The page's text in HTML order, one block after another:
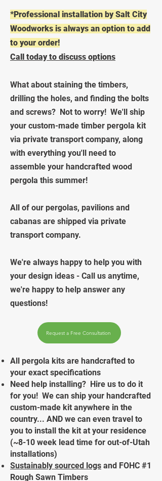
*Professional installation by Salt City
Woodworks is always an option to add
to your order!
Call today to discuss options
What about staining the timbers,
drilling the holes, and finding the bolts
and screws? Not to worry! We'll ship
your custom-made timber pergola kit
via private transport company, along
with everything you'll need to
assemble your handcrafted wood
pergola this summer!
All of our pergolas, pavilions and
cabanas are shipped via private
transport company.
We're always happy to help you with
your design ideas - Call us anytime,
we're happy to help answer any
questions!
Request a Free Consultation
All pergola kits are handcrafted to
your exact specifications
Need help installing? Hire us to do it
for you! We can ship your handcrafted
custom-made kit anywhere in the
country... AND we can even travel to
you to install the kit at your residence
(~8-10 week lead time for out-of-Utah
installations)
Sustainably sourced logs and FOHC #1
Rough Sawn Timbers